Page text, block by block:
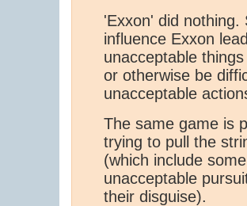
'Exxon' did nothing.
influence Exxon
unacceptable
or otherwise be
unacceptable
The same game is
trying to pull the
(which include
unacceptable
their disguise).